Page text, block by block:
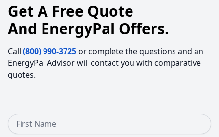
Get A Free Quote
And EnergyPal Offers.
Call (800) 990-3725or complete the questions and an
EnergyPal Advisor will contact you with comparative
quotes.
First Name